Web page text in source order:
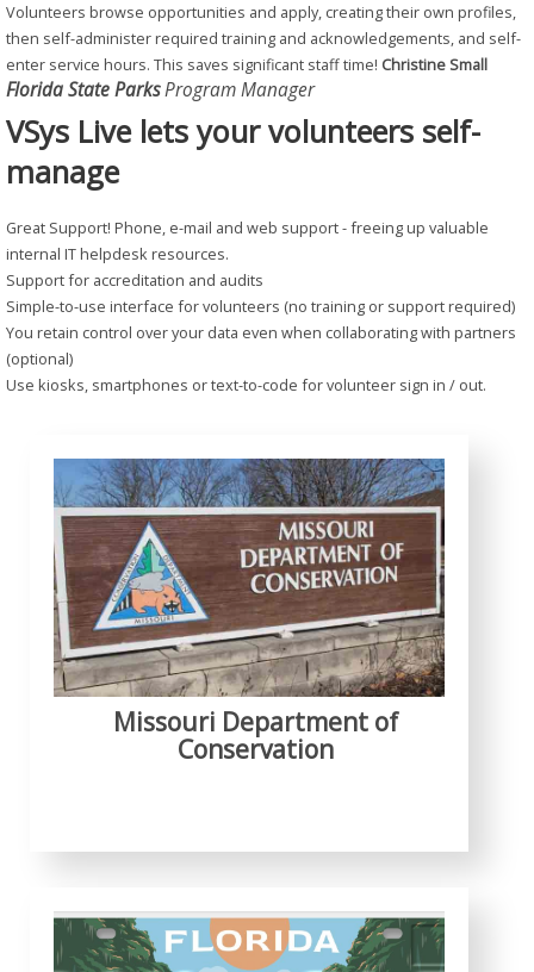
Volunteers browse opportunities and apply, creating their own profiles,
then self-administer required training and acknowledgements, and self-
enter service hours. This saves significant staff time! Christine Small
Florida State ParksProgram Manager
VSys Live lets your volunteers self-
manage
Great Support! Phone, e-mail and web support - freeing up valuable
internal IT helpdesk resources.
Support for accreditation and audits
Simple-to-use interface for volunteers (no training or support required)
You retain control over your data even when collaborating with partners
(optional)
Use kiosks, smartphones or text-to-code for volunteer sign in / out.
Missouri Department of
Conservation